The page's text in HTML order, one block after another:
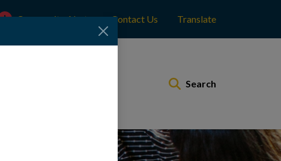
Community Alerts Contact Us Translate
Search